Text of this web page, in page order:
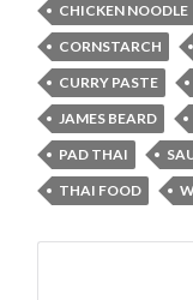
CHICKEN NOODLE
CORNSTARCH
CURRY PASTE
JAMES BEARD
PAD THAI
THAI FOOD
Search